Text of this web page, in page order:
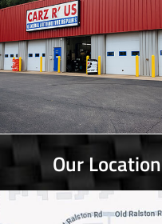
Our Location